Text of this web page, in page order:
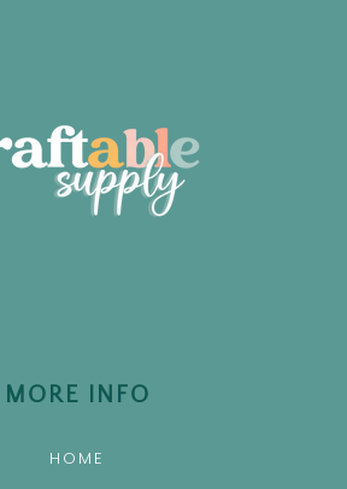
MORE INFO
HOME